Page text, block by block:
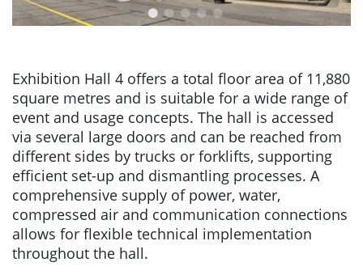
Exhibition Hall 4 offers a total floor area of 11,880
square metres and is suitable for a wide range of
event and usage concepts. The hall is accessed
via several large doors and can be reached from
different sides by trucks or forklifts, supporting
efficient set-up and dismantling processes. A
comprehensive supply of power, water,
compressed air and communication connections
allows for flexible technical implementation
throughout the hall.